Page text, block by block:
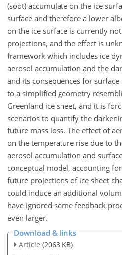
(soot) accumulate on the ice
surface and therefore a lower
on the ice surface is currently
projections, and the effect is
framework which includes ice
aerosol accumulation and the
and its consequences for
to a simplified geometry
Greenland ice sheet, and it is
scenarios to quantify the
future mass loss. The effect of
on the temperature rise due to
aerosol accumulation and
conceptual model, accounting
future projections of ice sheet
could induce an additional
have ignored some feedback
even larger.
Download & links
Article (2063 KB)